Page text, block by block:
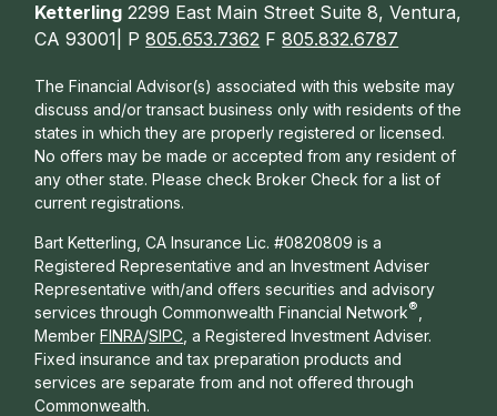
Ketterling 2299 East Main Street Suite 8, Ventura,
CA 93001| P805.653.7362 F805.832.6787
The Financial Advisor(s) associated with this website may
discuss and/or transact business only with residents of the
states in which they are properly registered or licensed.
No offers may be made or accepted from any resident of
any other state. Please check Broker Check for a list of
current registrations.
Bart Ketterling, CA Insurance Lic. #0820809 is a
Registered Representative and an Investment Adviser
Representative with/and offers securities and advisory
services through Commonwealth Financial Network®
Member FINRA/SIPC , a Registered Investment Adviser.
Fixed insurance and tax preparation products and
services are separate from and not offered through
Commonwealth.